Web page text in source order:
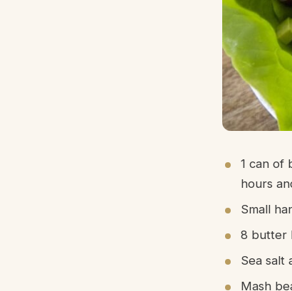
1 can of
hours
Small
8 butter
Sea salt
Mash